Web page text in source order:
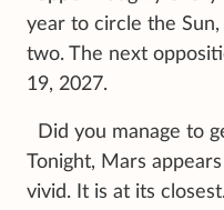
year to circle the
two. The next
19, 2027.
Did you manage to
Tonight, Mars
vivid. It is at its